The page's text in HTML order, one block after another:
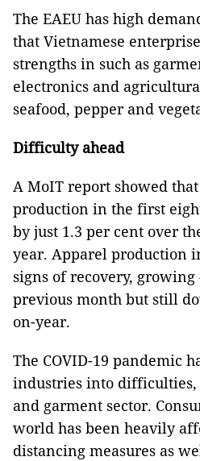
The EAEU has high
that Vietnamese
strengths in such as
electronics and
seafood, pepper and
Difficulty ahead
A MoIT report showed
production in the first
by just 1.3 per cent over
year. Apparel production
signs of recovery,
previous month but still
on-year.
The COVID-19 pandemic
industries into
and garment sector.
world has been heavily
distancing measures as